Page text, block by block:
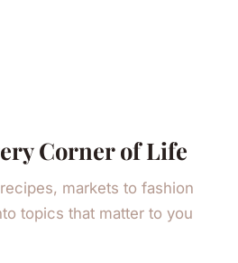
Corner of Life
markets to fashion
topics that matter to you